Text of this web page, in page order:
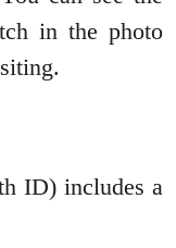
in the photo
ID) includes a